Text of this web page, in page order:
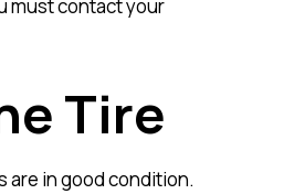
must contact your
Tire
are in good condition.